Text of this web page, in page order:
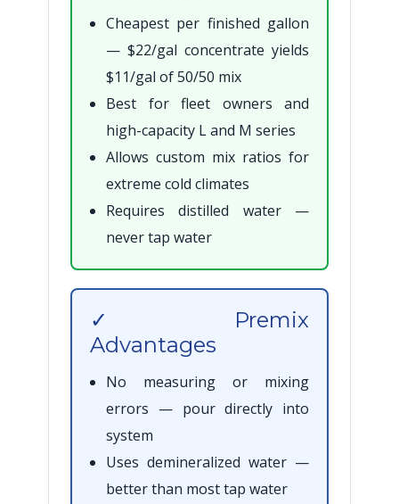
Cheapest per finished gallon
— $22/gal concentrate yields
$11/gal of 50/50 mix
Best for fleet owners and
high-capacity L and M series
Allows custom mix ratios for
extreme cold climates
Requires distilled water —
never tap water
✓ Premix
Advantages
No measuring or mixing
errors — pour directly into
system
Uses demineralized water —
better than most tap water